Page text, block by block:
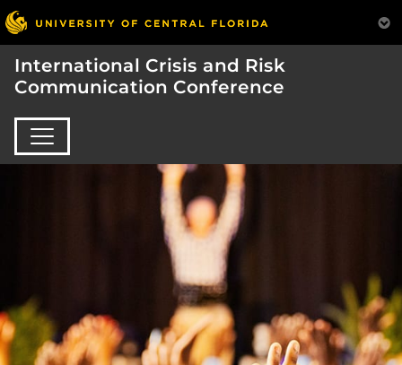
International Crisis and Risk
Communication Conference